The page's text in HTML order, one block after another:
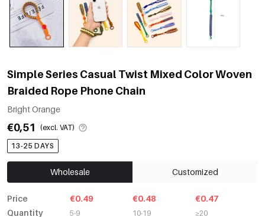
Simple Series Casual Twist Mixed Color Woven
Braided Rope Phone Chain
Bright Orange
€0,51 (excl. VAT)
13-25 DAYS
Wholesale Customized
Price
Quantity
€0.49
5-9
€0.48
10-19
€0.47
≥20